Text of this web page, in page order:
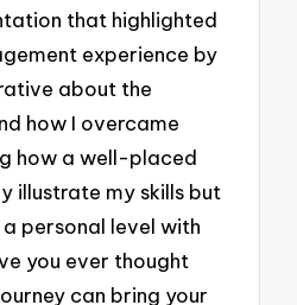
that highlighted
experience by
about the
how I overcame
how a well-placed
illustrate my skills but
personal level with
you ever thought
can bring your